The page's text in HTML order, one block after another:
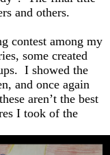
and others.
contest among my
some created
I showed the
and once again
aren’t the best
I took of the